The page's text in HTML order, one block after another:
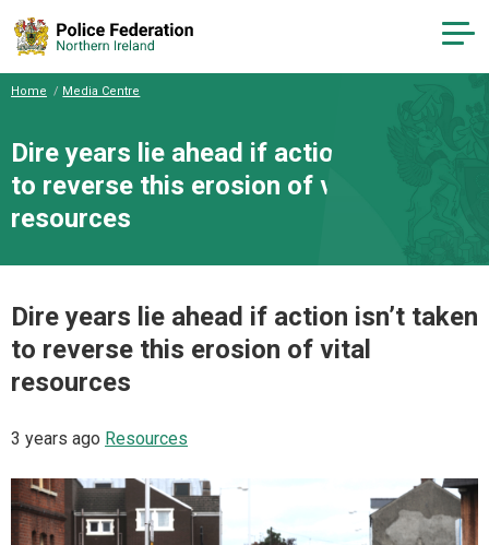
Home Media Centre
Dire years lie ahead if action isn’t taken
to reverse this erosion of vital
resources
Dire years lie ahead if action isn’t taken
to reverse this erosion of vital
resources
3 years ago Resources